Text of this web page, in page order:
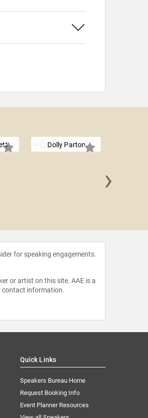
Dolly Parton
›
for speaking engagements.
or artist on this site. AAE is a
contact information.
Quick Links
Speakers Bureau Home
Request Booking Info
Event Planner Resources